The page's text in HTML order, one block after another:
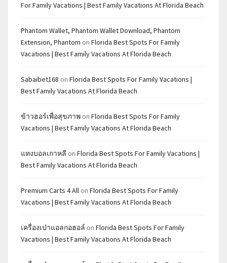
For Family Vacations | Best Family Vacations At Florida Beach
Phantom Wallet, Phantom Wallet Download, Phantom
Extension, Phantom on Florida Best Spots For Family
Vacations | Best Family Vacations At Florida Beach
Sabaibet168 on Florida Best Spots For Family Vacations |
Best Family Vacations At Florida Beach
ข้าวฮอร์เพื่อสุขภาพ on Florida Best Spots For Family
Vacations | Best Family Vacations At Florida Beach
แทงบอลเกาหลี on Florida Best Spots For Family Vacations |
Best Family Vacations At Florida Beach
Premium Carts 4 All on Florida Best Spots For Family
Vacations | Best Family Vacations At Florida Beach
เครื่องเป่าแอลกอฮอล์ on Florida Best Spots For Family
Vacations | Best Family Vacations At Florida Beach